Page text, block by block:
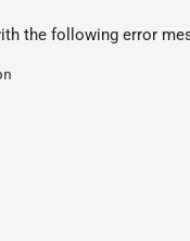
the following error